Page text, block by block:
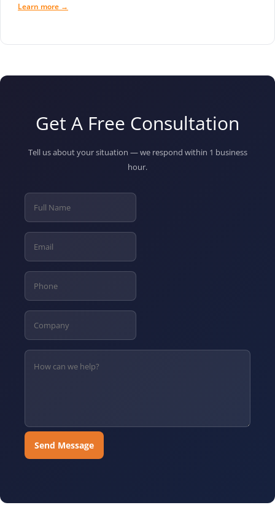
Learn more →
Get A Free Consultation
Tell us about your situation — we respond within 1 business
hour.
Send Message